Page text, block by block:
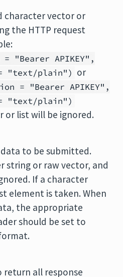
character vector or
the HTTP request
"Bearer APIKEY",
= "text/plain") or
= "Bearer APIKEY",
= "text/plain")
or list will be ignored.
to be submitted.
string or raw vector, and
If a character
element is taken. When
the appropriate
should be set to
return all response